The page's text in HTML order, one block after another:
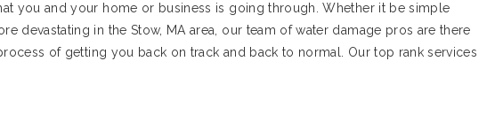
you and your home or business is going through. Whether it be simple
devastating in the Stow, MA area, our team of water damage pros are there
of getting you back on track and back to normal. Our top rank services